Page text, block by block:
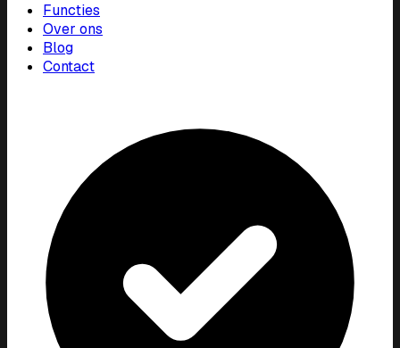
Functies
Over ons
Blog
Contact